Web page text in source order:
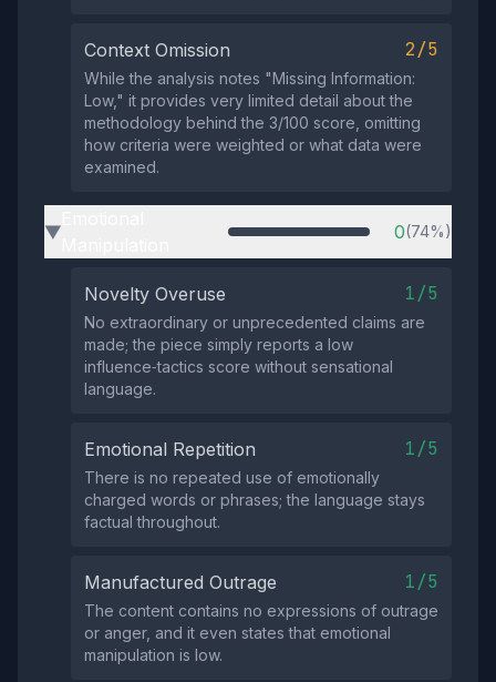
Context Omission 2/5
While the analysis notes "Missing Information:
Low," it provides very limited detail about the
methodology behind the 3/100 score, omitting
how criteria were weighted or what data were
examined.
▶ 0(74%)
Novelty Overuse 1/5
No extraordinary or unprecedented claims are
made; the piece simply reports a low
influence‑tactics score without sensational
language.
Emotional Repetition 1/5
There is no repeated use of emotionally
charged words or phrases; the language stays
factual throughout.
Manufactured Outrage 1/5
The content contains no expressions of outrage
or anger, and it even states that emotional
manipulation is low.